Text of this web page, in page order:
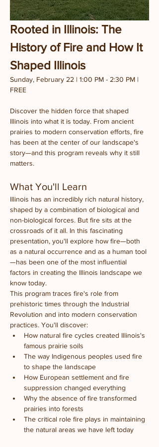
Rooted in Illinois: The
History of Fire and How It
Shaped Illinois
Sunday, February 22 | 1:00 PM - 2:30 PM |
FREE
Discover the hidden force that shaped
Illinois into what it is today. From ancient
prairies to modern conservation efforts, fire
has been at the center of our landscape's
story—and this program reveals why it still
matters.
What You'll Learn
Illinois has an incredibly rich natural history,
shaped by a combination of biological and
non-biological forces. But fire sits at the
crossroads of it all. In this fascinating
presentation, you'll explore how fire—both
as a natural occurrence and as a human tool
—has been one of the most influential
factors in creating the Illinois landscape we
know today.
This program traces fire's role from
prehistoric times through the Industrial
Revolution and into modern conservation
practices. You'll discover:
How natural fire cycles created Illinois's
famous prairie soils
The way Indigenous peoples used fire
to shape the landscape
How European settlement and fire
suppression changed everything
Why the absence of fire transformed
prairies into forests
The critical role fire plays in maintaining
the natural areas we have left today